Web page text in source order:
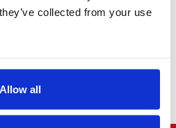
collected from your use
Allow all